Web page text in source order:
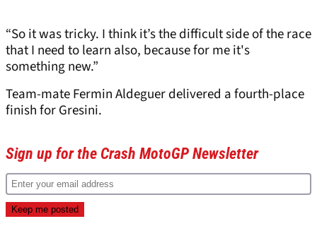
“So it was tricky. I think it’s the difficult side of the race
that I need to learn also, because for me it's
something new.”
Team-mate Fermin Aldeguer delivered a fourth-place
finish for Gresini.
Sign up for the Crash MotoGP Newsletter